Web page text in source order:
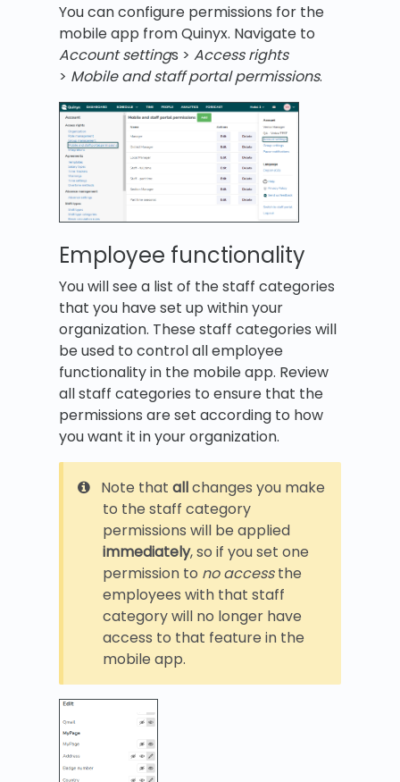
You can configure permissions for the
mobile app from Quinyx. Navigate to
Account settings > Access rights
> Mobile and staff portal permissions.
Employee functionality
You will see a list of the staff categories
that you have set up within your
organization. These staff categories will
be used to control all employee
functionality in the mobile app. Review
all staff categories to ensure that the
permissions are set according to how
you want it in your organization.
Note that allchanges you make
to the staff category
permissions will be applied
immediately, so if you set one
permission to no accessthe
employees with that staff
category will no longer have
access to that feature in the
mobile app.